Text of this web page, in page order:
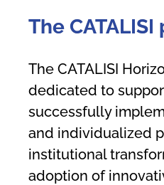
The CATALISI
The CATALISI
dedicated to
successfully
and individualized
institutional
adoption of